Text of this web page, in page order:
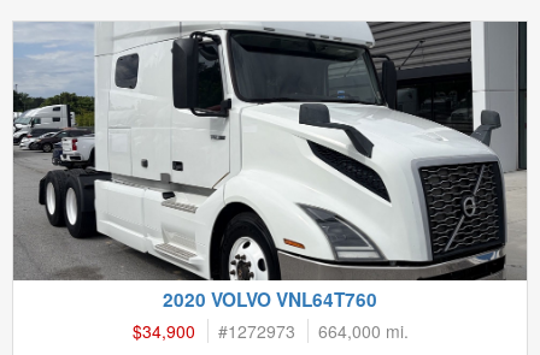
2020 VOLVO VNL64T760
$34,900 #1272973 664,000 mi.